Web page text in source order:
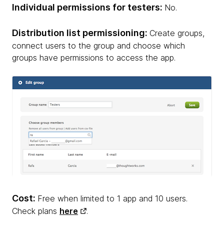
Individual permissions for testers: No.
Distribution list permissioning: Create groups,
connect users to the group and choose which
groups have permissions to access the app.
Cost: Free when limited to 1 app and 10 users.
Check plans here .